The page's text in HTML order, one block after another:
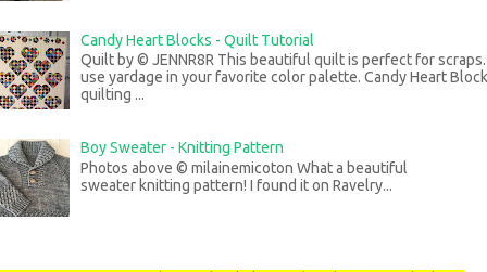
Candy Heart Blocks - Quilt Tutorial
Quilt by © JENNR8R This beautiful quilt is perfect for
use yardage in your favorite color palette. Candy Heart
quilting ...
Boy Sweater - Knitting Pattern
Photos above © milainemicoton What a beautiful
sweater knitting pattern! I found it on Ravelry...